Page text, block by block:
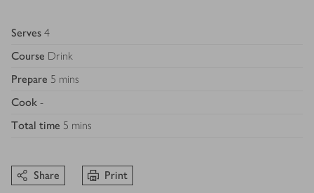
Serves 4
Course Drink
Prepare 5 mins
Cook -
Total time 5 mins
Share Print